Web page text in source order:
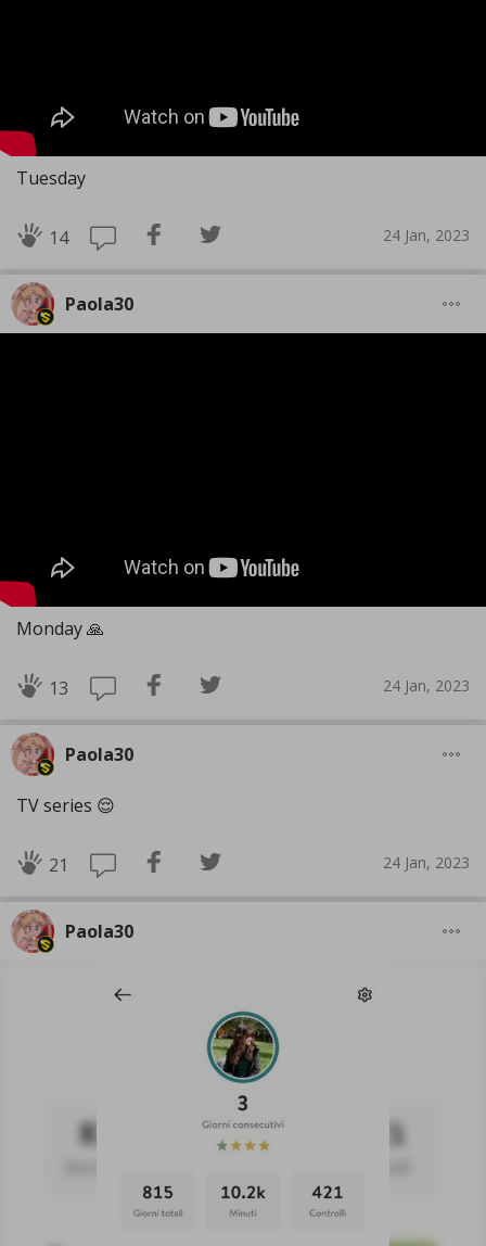
Tuesday
14 24 Jan, 2023
Paola30
Monday 🙏
13 24 Jan, 2023
Paola30
TV series 😌
21 24 Jan, 2023
Paola30